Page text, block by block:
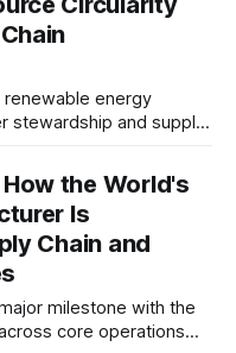
renewable energy
stewardship and supply
its global value chain.
How the World's
Is
Chain and
milestone with the
core operations